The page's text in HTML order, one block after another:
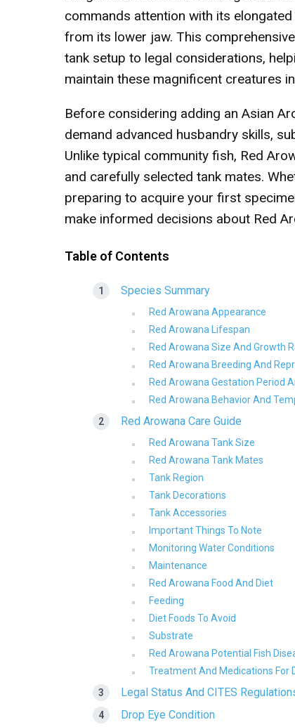
commands attention with its
from its lower jaw. This
tank setup to legal considerations,
maintain these magnificent creatures
Before considering adding an Asian
demand advanced husbandry skills,
Unlike typical community fish, Red
and carefully selected tank mates.
preparing to acquire your first
make informed decisions about Red
Table of Contents
Species Summary
Red Arowana Appearance
Red Arowana Lifespan
Red Arowana Size And Growth
Red Arowana Breeding And
Red Arowana Gestation Period
Red Arowana Behavior And
Red Arowana Care Guide
Red Arowana Tank Size
Red Arowana Tank Mates
Tank Region
Tank Decorations
Tank Accessories
Important Things To Note
Monitoring Water Conditions
Maintenance
Red Arowana Food And Diet
Feeding
Diet Foods To Avoid
Substrate
Red Arowana Potential Fish
Treatment And Medications For
Legal Status And CITES
Drop Eye Condition